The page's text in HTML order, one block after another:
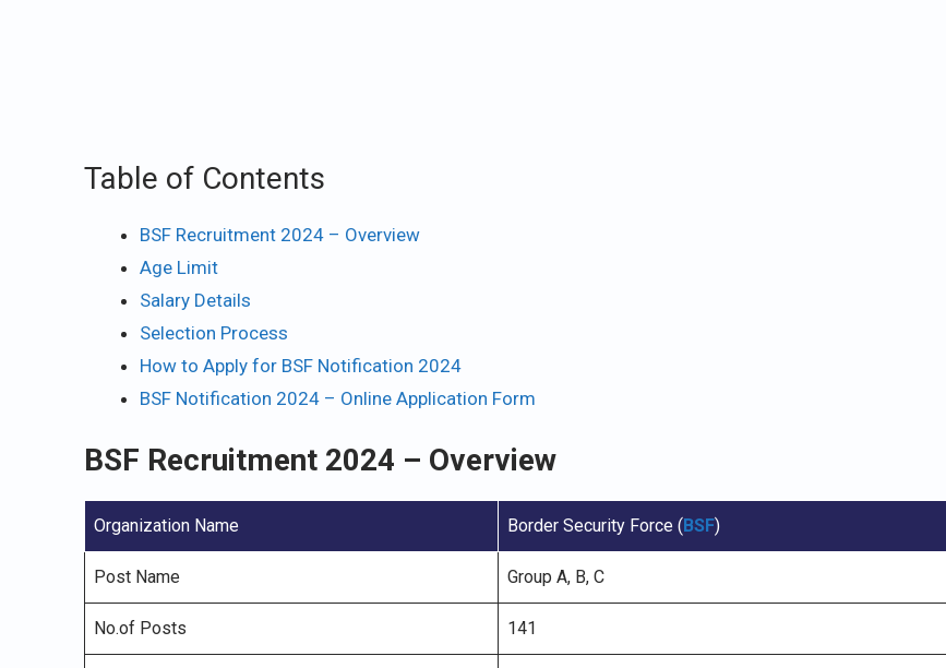
Table of Contents
BSF Recruitment 2024 – Overview
Age Limit
Salary Details
Selection Process
How to Apply for BSF Notification 2024
BSF Notification 2024 – Online Application Form
BSF Recruitment 2024 – Overview
Organization Name Border Security Force ( BSF)
Post Name Group A, B, C
No.of Posts 141